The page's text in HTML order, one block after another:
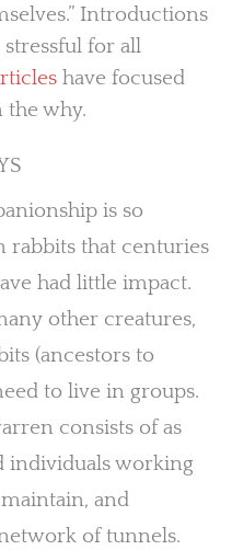
Introductions
stressful for all
have focused
why.
is so
rabbits that centuries
had little impact.
other creatures,
(ancestors to
to live in groups.
consists of as
individuals working
and
of tunnels.